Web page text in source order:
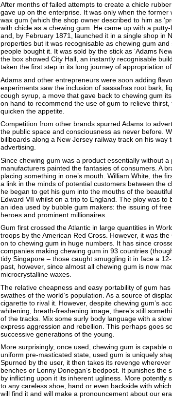
After months of failed attempts to create a chicle
gave up on the enterprise. It was only when the
wax gum (which the shop owner described to him as
with chicle as a chewing gum. He came up with a
and, by February 1871, launched it in a single shop in
properties but it was recognisable as chewing gum
people bought it. It was sold by the stick as ‘Adams
the box showed City Hall, an instantly recognisable
taken the first step in its long journey of appropriation
Adams and other entrepreneurs were soon adding
experiments saw the inclusion of sassafras root bark,
cough syrup, a move that gave back to chewing gum
on hand to recommend the use of gum to relieve
quicken the appetite.
Competition from other brands spurred Adams to
the public space and consciousness as never before.
billboards along a New Jersey railway track on his way
advertising.
Since chewing gum was a product essentially without
manufacturers painted the fantasies of consumers. A
placing something in one’s mouth. William White, the
a link in the minds of potential customers between the
he began to get his gum into the mouths of the
Edward VII whilst on a trip to England. The ploy was
an idea used by bubble gum makers: the issuing of
heroes and prominent millionaires.
Gum first crossed the Atlantic in large quantities in
troops by the American Red Cross. However, it was
on to chewing gum in huge numbers. It has since
companies making chewing gum in 93 countries
tidy Singapore – those caught smuggling it in face a
past, however, since almost all chewing gum is now
microcrystalline waxes.
The relative cheapness and easy portability of gum
swathes of the world’s population. As a source of
cigarette to rival it. However, despite chewing gum’s
whitening, breath-freshening image, there’s still
of the tracks. Mix some surly body language with a
express aggression and rebellion. This perhaps goes
successive generations of the young.
More surprisingly, once used, chewing gum is capable
uniform pre-masticated state, used gum is uniquely
Spurned by the user, it then takes its revenge
benches or Lonny Donegan’s bedpost. It punishes
by inflicting upon it its inherent ugliness. More potently
to any careless shoe, hand or even backside with
will find it and will make a pronouncement about our